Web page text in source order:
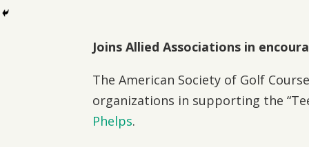
Joins Allied Associations in
The American Society of Golf
organizations in supporting the
Phelps.